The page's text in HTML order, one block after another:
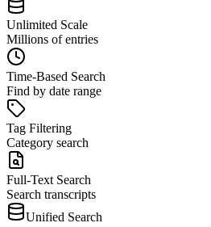
Unlimited Scale
Millions of entries
Time-Based Search
Find by date range
Tag Filtering
Category search
Full-Text Search
Search transcripts
Unified Search